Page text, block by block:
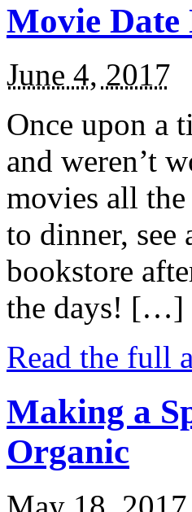
Movie
June 4, 2017
Once upon a
and weren’t
movies all
to dinner, see
bookstore
the days! […]
Read the full
Making a
Organic